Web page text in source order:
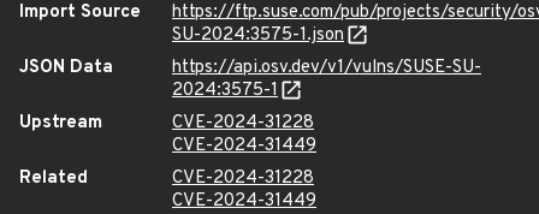
Import Source
https://ftp.suse.com/pub/projects/security/
SU-2024:3575-1.json
JSON Data
https://api.osv.dev/v1/vulns/SUSE-SU-
2024:3575-1
Upstream
CVE-2024-31228
CVE-2024-31449
Related
CVE-2024-31228
CVE-2024-31449